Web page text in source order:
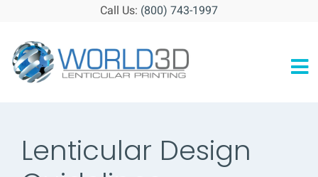
content
Call Us: (800) 743-1997
ABOUT
GALLERY
Lenticular Design